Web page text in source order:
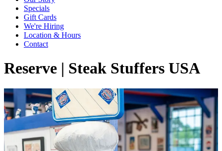
Specials
Gift Cards
We're Hiring
Location & Hours
Contact
Reserve | Steak Stuffers USA